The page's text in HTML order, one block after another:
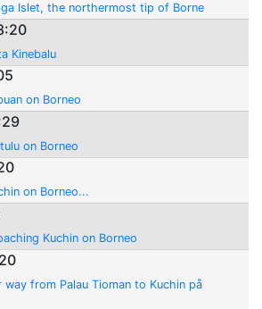
Islet, the northermost tip of Borne
Kinebalu
on Borneo
on Borneo
on Borneo...
Kuchin on Borneo
way from Palau Tioman to Kuchin på